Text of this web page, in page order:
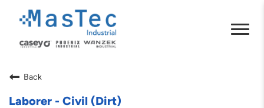
Back
Laborer - Civil (Dirt)